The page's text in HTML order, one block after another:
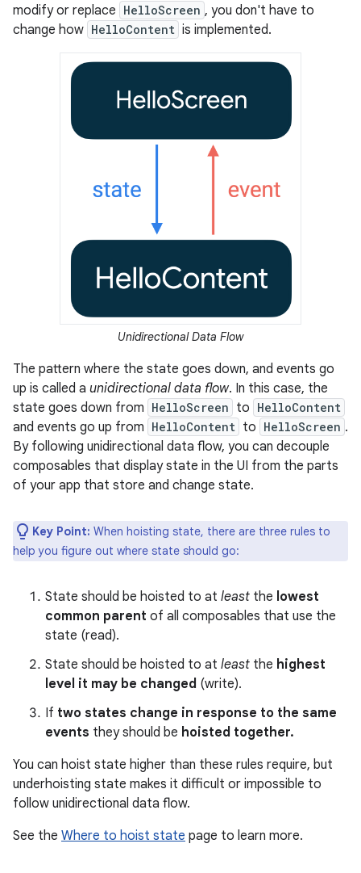
modify or replace HelloScreen , you don't have to
change how HelloContent is implemented.
Unidirectional Data Flow
The pattern where the state goes down, and events go
up is called a unidirectional data flow. In this case, the
state goes down from HelloScreen to HelloContent
and events go up from HelloContent to HelloScreen .
By following unidirectional data flow, you can decouple
composables that display state in the UI from the parts
of your app that store and change state.
Key Point: When hoisting state, there are three rules to
help you figure out where state should go:
State should be hoisted to at least the lowest
common parent of all composables that use the
state (read).
State should be hoisted to at least the highest
level it may be changed (write).
If two states change in response to the same
events they should be hoisted together.
You can hoist state higher than these rules require, but
underhoisting state makes it difficult or impossible to
follow unidirectional data flow.
See the Where to hoist state page to learn more.